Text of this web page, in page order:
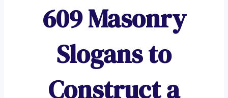
609 Masonry
Slogans to
Construct a